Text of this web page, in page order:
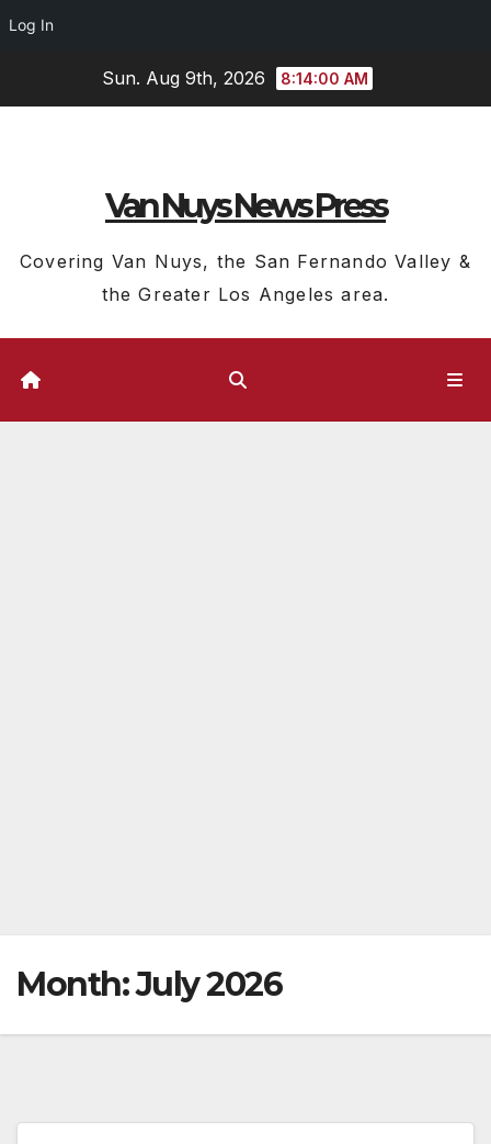
Log In
Sun. Aug 9th, 2026 8:14:01 AM
Van Nuys News Press
Covering Van Nuys, the San Fernando Valley &
the Greater Los Angeles area.
Month:July 2026